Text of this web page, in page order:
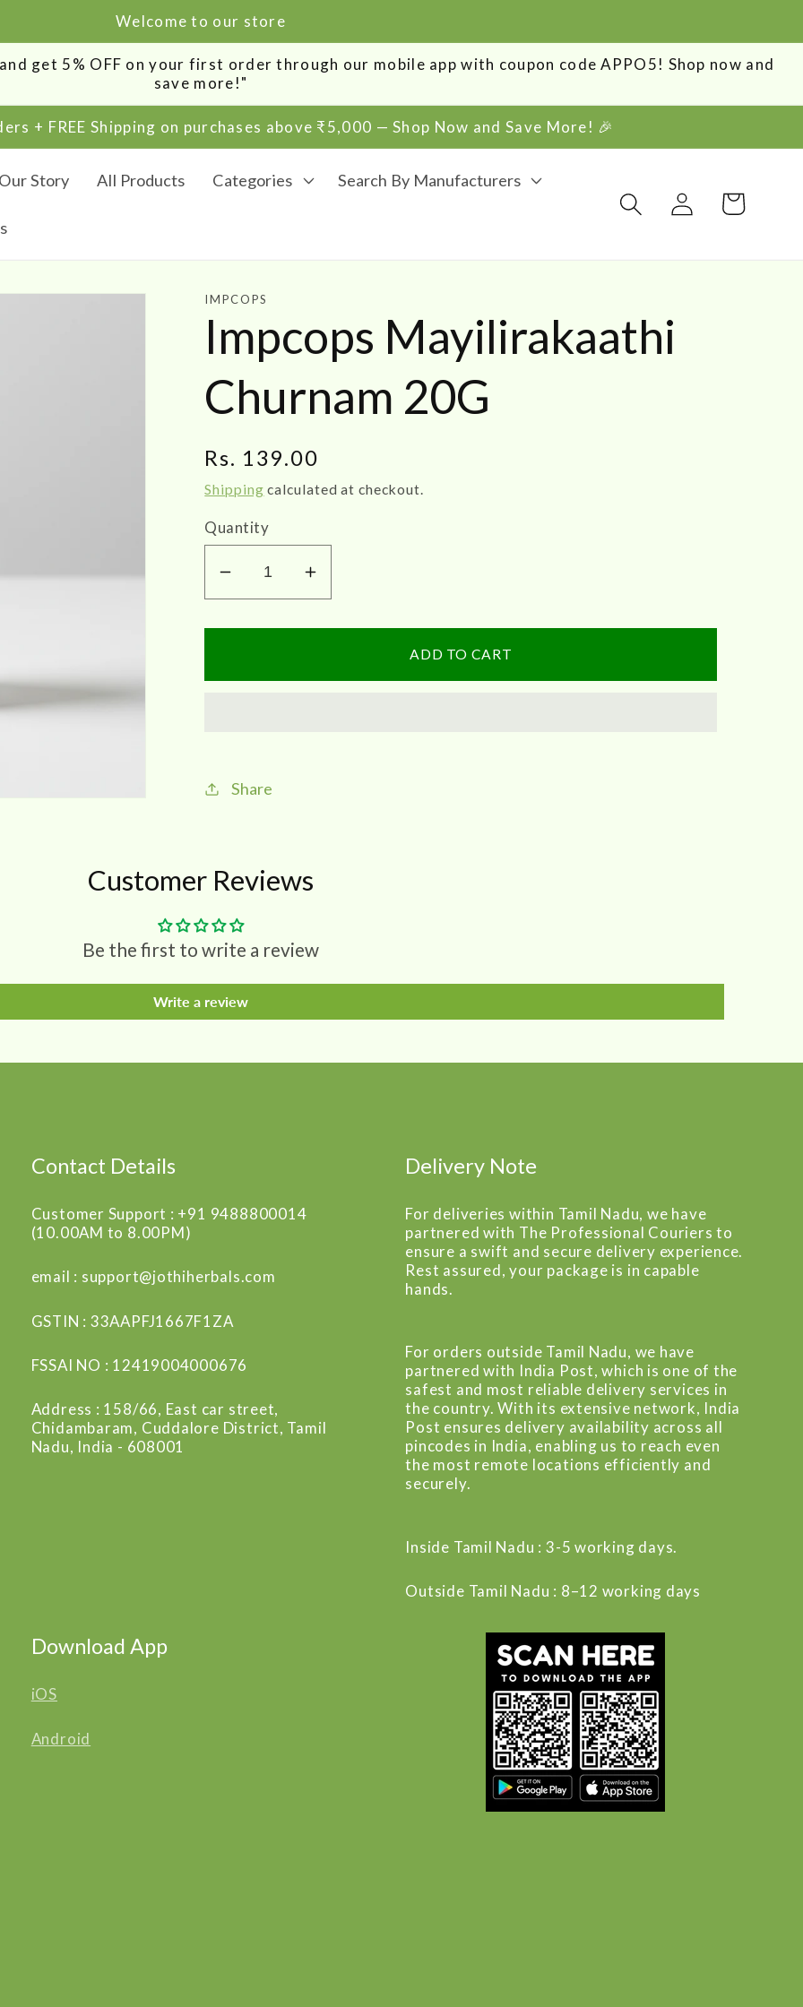
Welcome to our store
get 5% OFF on your first order through our mobile app with coupon code APPO5! Shop now and
save more!"
+ FREE Shipping on purchases above ₹5,000 — Shop Now and Save More! 🎉
Our Story All Products Categories Search By Manufacturers
Log
in
Cart
IMPCOPS
Impcops Mayilirakaathi
Churnam 20G
Regular
price
Rs. 139.00
Shipping calculated at checkout.
Quantity
Decrease
quantity
for
Mayilirakaathi
Increase
quantity
for
Mayilirakaathi
ADD TO CART
Share
Customer Reviews
Be the first to write a review
Write a review
Contact Details
Customer Support : +91 9488800014
(10.00AM to 8.00PM)
email : support@jothiherbals.com
GSTIN : 33AAPFJ1667F1ZA
FSSAI NO : 12419004000676
Address : 158/66, East car street,
Chidambaram, Cuddalore District, Tamil
Nadu, India - 608001
Delivery Note
For deliveries within Tamil Nadu, we have
partnered with The Professional Couriers to
ensure a swift and secure delivery experience.
Rest assured, your package is in capable
hands.
For orders outside Tamil Nadu, we have
partnered with India Post, which is one of the
safest and most reliable delivery services in
the country. With its extensive network, India
Post ensures delivery availability across all
pincodes in India, enabling us to reach even
the most remote locations efficiently and
securely.
Inside Tamil Nadu : 3-5 working days.
Outside Tamil Nadu : 8–12 working days
Download App
iOS
Android